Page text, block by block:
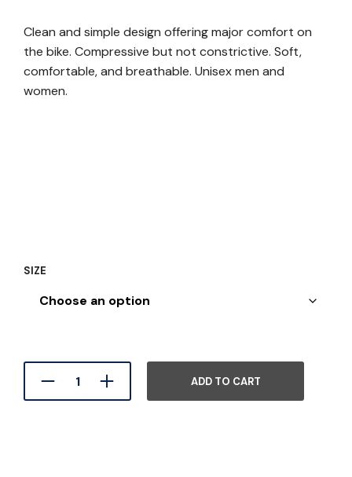
Clean and simple design offering major comfort on
the bike. Compressive but not constrictive. Soft,
comfortable, and breathable. Unisex men and
women.
SIZE
ADD TO CART